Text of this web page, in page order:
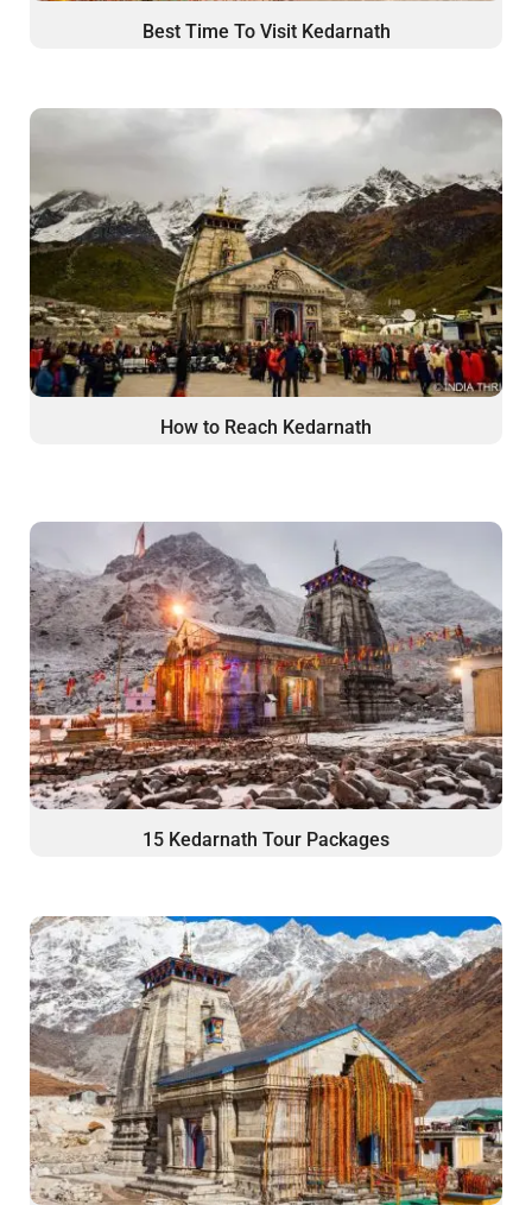
Best Time To Visit Kedarnath
How to Reach Kedarnath
15 Kedarnath Tour Packages